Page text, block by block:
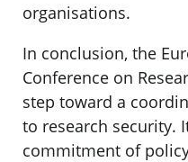
organisations.
In conclusion, the
Conference on
step toward a
to research security.
commitment of